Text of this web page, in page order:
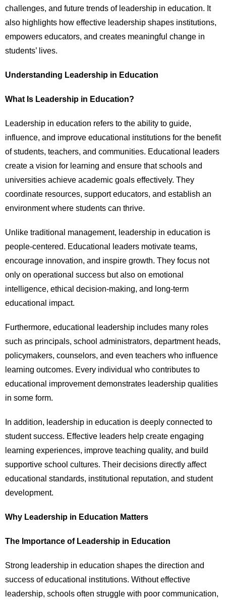
challenges, and future trends of leadership in education. It
also highlights how effective leadership shapes institutions,
empowers educators, and creates meaningful change in
students’ lives.
Understanding Leadership in Education
What Is Leadership in Education?
Leadership in education refers to the ability to guide,
influence, and improve educational institutions for the benefit
of students, teachers, and communities. Educational leaders
create a vision for learning and ensure that schools and
universities achieve academic goals effectively. They
coordinate resources, support educators, and establish an
environment where students can thrive.
Unlike traditional management, leadership in education is
people-centered. Educational leaders motivate teams,
encourage innovation, and inspire growth. They focus not
only on operational success but also on emotional
intelligence, ethical decision-making, and long-term
educational impact.
Furthermore, educational leadership includes many roles
such as principals, school administrators, department heads,
policymakers, counselors, and even teachers who influence
learning outcomes. Every individual who contributes to
educational improvement demonstrates leadership qualities
in some form.
In addition, leadership in education is deeply connected to
student success. Effective leaders help create engaging
learning experiences, improve teaching quality, and build
supportive school cultures. Their decisions directly affect
educational standards, institutional reputation, and student
development.
Why Leadership in Education Matters
The Importance of Leadership in Education
Strong leadership in education shapes the direction and
success of educational institutions. Without effective
leadership, schools often struggle with poor communication,